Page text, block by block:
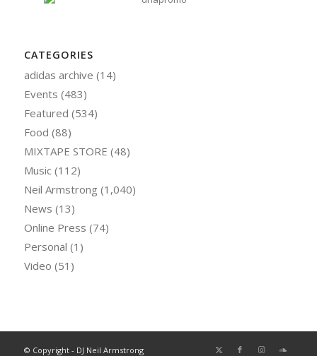
CATEGORIES
adidas archive (14)
Events (483)
Featured (534)
Food (88)
MIXTAPE STORE (48)
Music(112)
Neil Armstrong (1,040)
News (13)
Online Press (74)
Personal (1)
Video (51)
© Copyright - DJ Neil Armstrong